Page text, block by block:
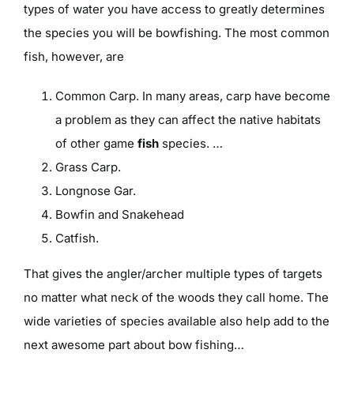
types of water you have access to greatly determines
the species you will be bowfishing. The most common
fish, however, are
Common Carp. In many areas, carp have become
a problem as they can affect the native habitats
of other game fishspecies. …
Grass Carp.
Longnose Gar.
Bowfin and Snakehead
Catfish.
That gives the angler/archer multiple types of targets
no matter what neck of the woods they call home. The
wide varieties of species available also help add to the
next awesome part about bow fishing…